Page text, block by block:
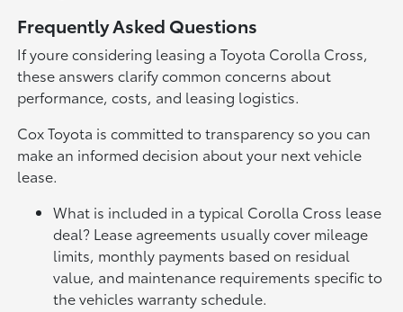
Frequently Asked Questions
If youre considering leasing a Toyota Corolla Cross,
these answers clarify common concerns about
performance, costs, and leasing logistics.
Cox Toyota is committed to transparency so you can
make an informed decision about your next vehicle
lease.
What is included in a typical Corolla Cross lease
deal? Lease agreements usually cover mileage
limits, monthly payments based on residual
value, and maintenance requirements specific to
the vehicles warranty schedule.